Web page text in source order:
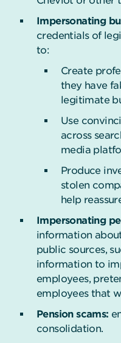
Impersonating
credentials of
to:
Create
they have
legitimate
Use
across
media
Produce
stolen
help
Impersonating
information
public sources,
information to
employees,
employees that
Pension scams:
consolidation.